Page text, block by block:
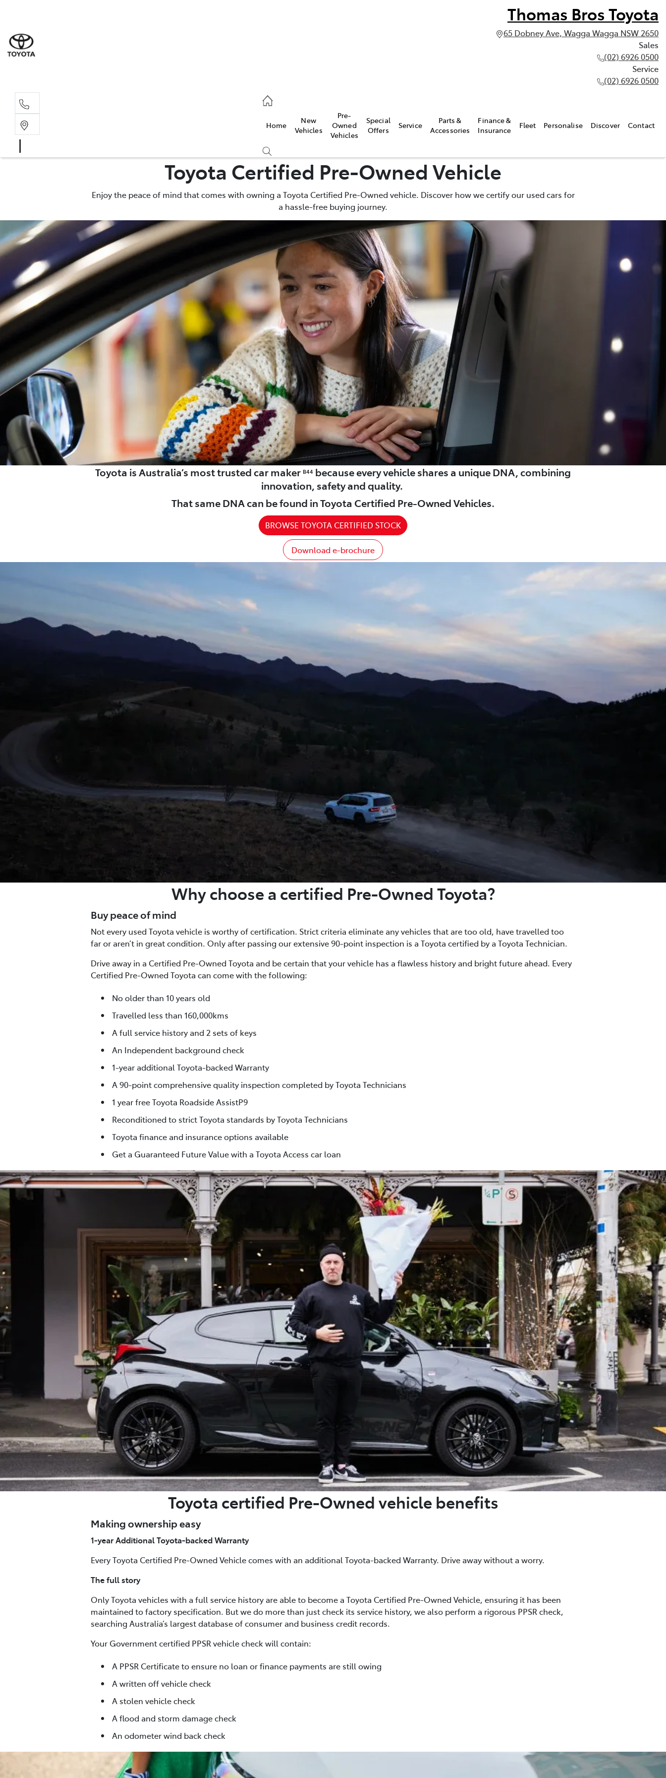
Thomas Bros Toyota
65 Dobney Ave, Wagga Wagga NSW 2650
Sales
(02) 6926 0500
Service
(02) 6926 0500
Home
New
Vehicles
Pre-
Owned
Vehicles
Special
Offers
Service
Parts &
Accessories
Finance &
Insurance
Fleet Personalise Discover Contact
Toyota Certified Pre-Owned Vehicle
Enjoy the peace of mind that comes with owning a Toyota Certified Pre-Owned vehicle. Discover how we certify our used cars for
a hassle-free buying journey.
Toyota is Australia’s most trusted car maker B44 because every vehicle shares a unique DNA, combining
innovation, safety and quality.
That same DNA can be found in Toyota Certified Pre-Owned Vehicles.
BROWSE TOYOTA CERTIFIED STOCK
Download e-brochure
Why choose a certified Pre-Owned Toyota?
Buy peace of mind
Not every used Toyota vehicle is worthy of certification. Strict criteria eliminate any vehicles that are too old, have travelled too
far or aren’t in great condition. Only after passing our extensive 90-point inspection is a Toyota certified by a Toyota Technician.
Drive away in a Certified Pre-Owned Toyota and be certain that your vehicle has a flawless history and bright future ahead. Every
Certified Pre-Owned Toyota can come with the following:
No older than 10 years old
Travelled less than 160,000kms
A full service history and 2 sets of keys
An Independent background check
1-year additional Toyota-backed Warranty
A 90-point comprehensive quality inspection completed by Toyota Technicians
1 year free Toyota Roadside AssistP9
Reconditioned to strict Toyota standards by Toyota Technicians
Toyota finance and insurance options available
Get a Guaranteed Future Value with a Toyota Access car loan
Toyota certified Pre-Owned vehicle benefits
Making ownership easy
1-year Additional Toyota-backed Warranty
Every Toyota Certified Pre-Owned Vehicle comes with an additional Toyota-backed Warranty. Drive away without a worry.
The full story
Only Toyota vehicles with a full service history are able to become a Toyota Certified Pre-Owned Vehicle, ensuring it has been
maintained to factory specification. But we do more than just check its service history, we also perform a rigorous PPSR check,
searching Australia’s largest database of consumer and business credit records.
Your Government certified PPSR vehicle check will contain:
A PPSR Certificate to ensure no loan or finance payments are still owing
A written off vehicle check
A stolen vehicle check
A flood and storm damage check
An odometer wind back check